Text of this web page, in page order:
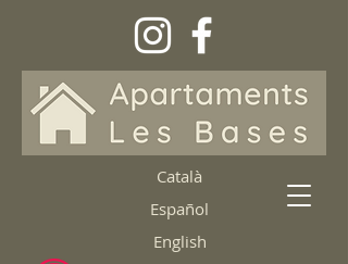
Català
Español
English